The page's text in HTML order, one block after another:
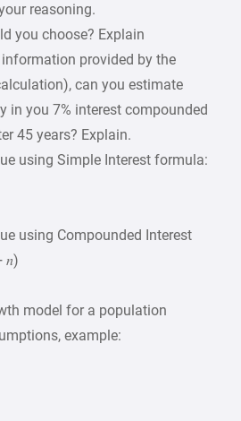
reasoning.
you choose? Explain
provided by the
can you estimate
in you 7% interest compounded
45 years? Explain.
using Simple Interest formula:
using Compounded Interest
𝑛)
model for a population
example: